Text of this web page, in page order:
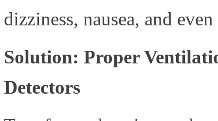
dizziness, nausea, and
Solution: Proper
Detectors